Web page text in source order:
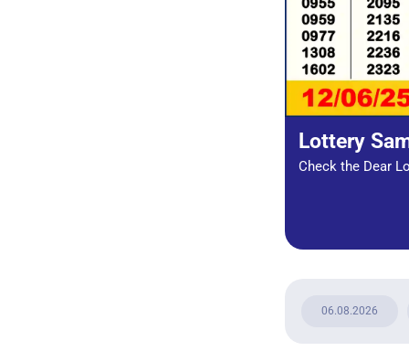
Lottery
Check the Dear
06.08.2026